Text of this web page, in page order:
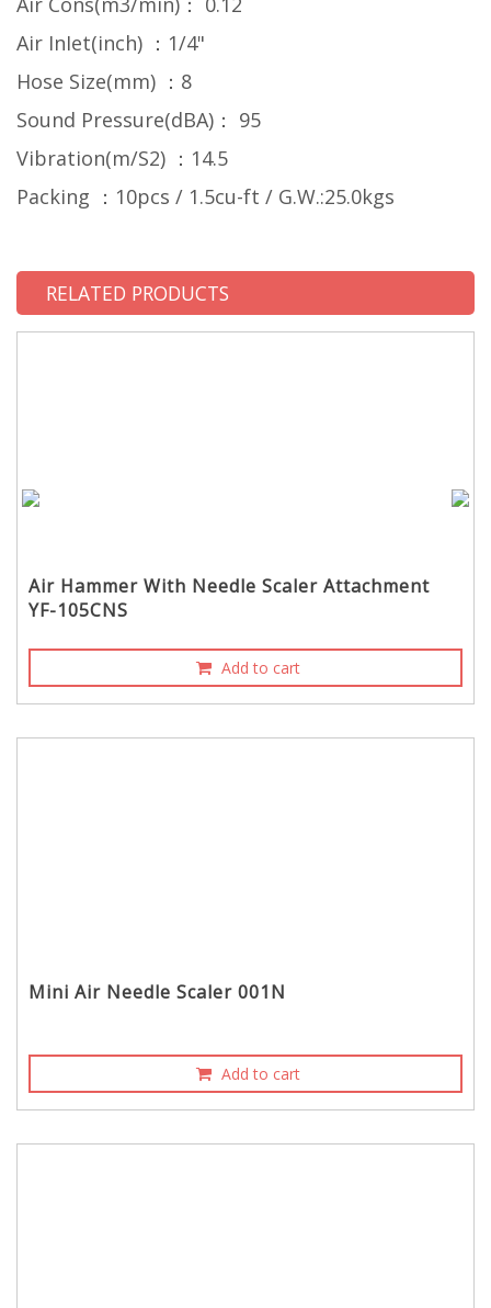
Air InIet(inch) ：1/4"
Hose Size(mm) ：8
Sound Pressure(dBA)： 95
Vibration(m/S2) ：14.5
Packing ：10pcs / 1.5cu-ft / G.W.:25.0kgs
RELATED PRODUCTS
Air Hammer With Needle Scaler Attachment
YF-105CNS
Add to cart
Mini Air Needle Scaler 001N
Add to cart